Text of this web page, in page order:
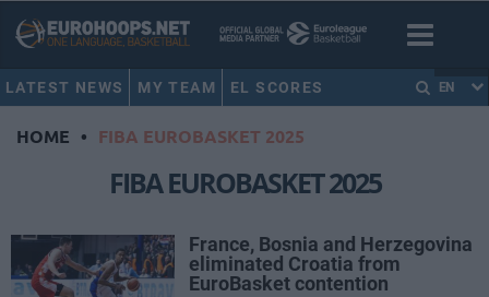
LATEST NEWS MY TEAM EL SCORES EN
HOME • FIBA EUROBASKET 2025
FIBA EUROBASKET 2025
France, Bosnia and Herzegovina
eliminated Croatia from
EuroBasket contention